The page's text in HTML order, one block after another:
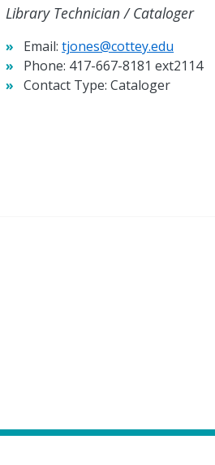
Library Technician / Cataloger
Email: tjones@cottey.edu
Phone: 417-667-8181 ext2114
Contact Type: Cataloger